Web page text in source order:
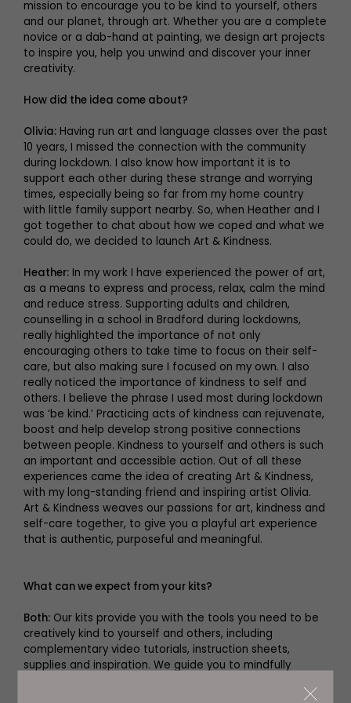
mission to encourage you to be kind to yourself, others
and our planet, through art. Whether you are a complete
novice or a dab-hand at painting, we design art projects
to inspire you, help you unwind and discover your inner
creativity.
How did the idea come about?
Olivia: Having run art and language classes over the past
10 years, I missed the connection with the community
during lockdown. I also know how important it is to
support each other during these strange and worrying
times, especially being so far from my home country
with little family support nearby. So, when Heather and I
got together to chat about how we coped and what we
could do, we decided to launch Art & Kindness.
Heather: In my work I have experienced the power of art,
as a means to express and process, relax, calm the mind
and reduce stress. Supporting adults and children,
counselling in a school in Bradford during lockdowns,
really highlighted the importance of not only
encouraging others to take time to focus on their self-
care, but also making sure I focused on my own. I also
really noticed the importance of kindness to self and
others. I believe the phrase I used most during lockdown
was ‘be kind.’ Practicing acts of kindness can rejuvenate,
boost and help develop strong positive connections
between people. Kindness to yourself and others is such
an important and accessible action. Out of all these
experiences came the idea of creating Art & Kindness,
with my long-standing friend and inspiring artist Olivia.
Art & Kindness weaves our passions for art, kindness and
self-care together, to give you a playful art experience
that is authentic, purposeful and meaningful.
What can we expect from your kits?
Both: Our kits provide you with the tools you need to be
creatively kind to yourself and others, including
complementary video tutorials, instruction sheets,
supplies and inspiration. We guide you to mindfully
art cards and two postcards, to send as small acts of